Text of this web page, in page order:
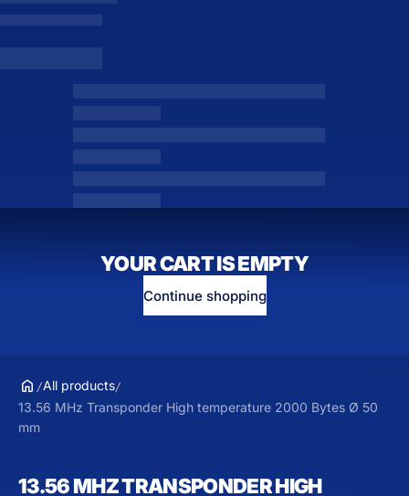
YOUR CART IS EMPTY
Continue shopping
All products
13.56 MHz Transponder High temperature 2000 Bytes Ø 50
mm
13.56 MHZ TRANSPONDER HIGH